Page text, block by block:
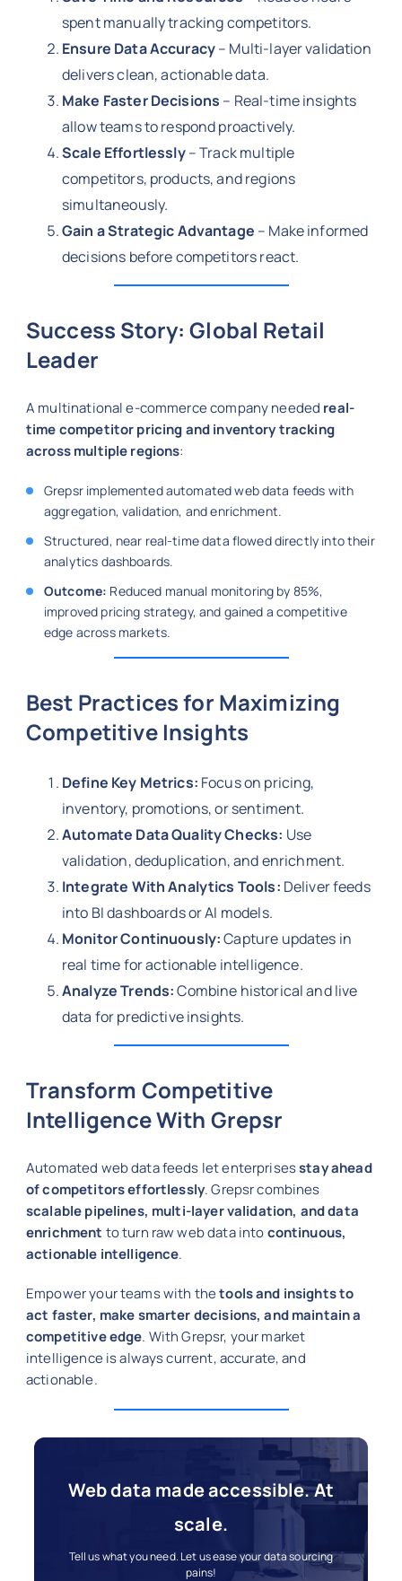
spent manually tracking competitors.
Ensure Data Accuracy– Multi-layer validation
delivers clean, actionable data.
Make Faster Decisions – Real-time insights
allow teams to respond proactively.
Scale Effortlessly– Track multiple
competitors, products, and regions
simultaneously.
Gain a Strategic Advantage – Make informed
decisions before competitors react.
Success Story: Global Retail
Leader
A multinational e-commerce company needed real-
time competitor pricing and inventory tracking
across multiple regions:
Grepsr implemented automated web data feeds with
aggregation, validation, and enrichment.
Structured, near real-time data flowed directly into their
analytics dashboards.
Outcome: Reduced manual monitoring by 85%,
improved pricing strategy, and gained a competitive
edge across markets.
Best Practices for Maximizing
Competitive Insights
Define Key Metrics: Focus on pricing,
inventory, promotions, or sentiment.
Automate Data Quality Checks: Use
validation, deduplication, and enrichment.
Integrate With Analytics Tools: Deliver feeds
into BI dashboards or AI models.
Monitor Continuously:Capture updates in
real time for actionable intelligence.
Analyze Trends:Combine historical and live
data for predictive insights.
Transform Competitive
Intelligence With Grepsr
Automated web data feeds let enterprisesstay ahead
of competitors effortlessly. Grepsr combines
scalable pipelines, multi-layer validation, and data
enrichment to turn raw web data intocontinuous,
actionable intelligence.
Empower your teams with thetools and insights to
act faster, make smarter decisions, and maintain a
competitive edge. With Grepsr, your market
intelligence is always current, accurate, and
actionable.
Web data made accessible. At
scale.
Tell us what you need. Let us ease your data sourcing
pains!